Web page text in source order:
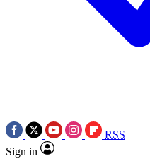
RSS
Sign in